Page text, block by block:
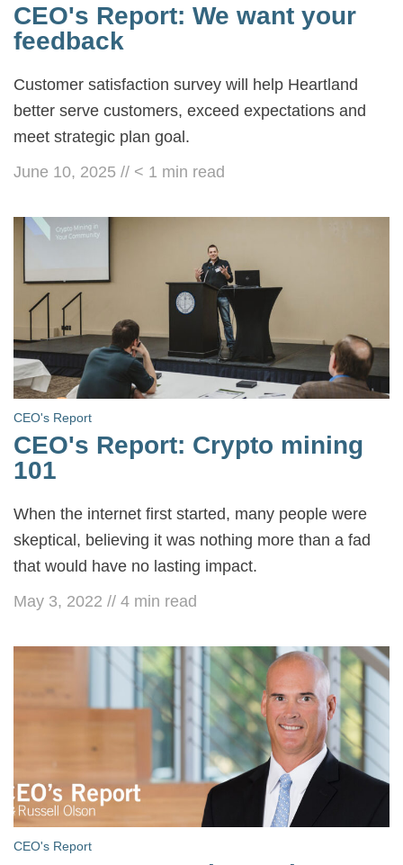
CEO's Report: We want your
feedback
Customer satisfaction survey will help Heartland
better serve customers, exceed expectations and
meet strategic plan goal.
June 10, 2025 // < 1 min read
CEO's Report
CEO's Report: Crypto mining
101
When the internet first started, many people were
skeptical, believing it was nothing more than a fad
that would have no lasting impact.
May 3, 2022 // 4 min read
CEO's Report